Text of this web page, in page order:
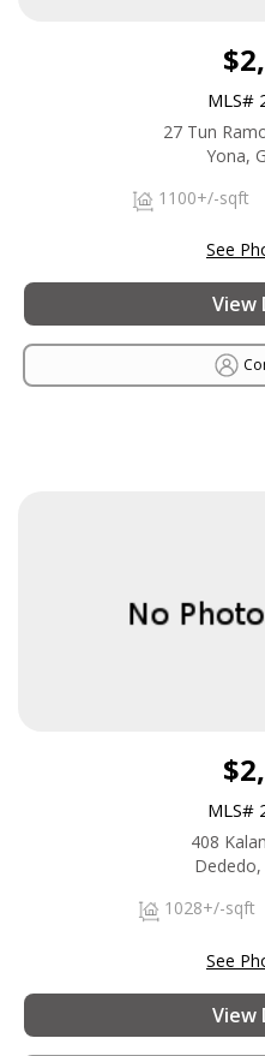
MLS#
27 Tun
Yona,
1100+/-sqft
See
View
MLS#
408
Dededo,
1028+/-sqft
See
View